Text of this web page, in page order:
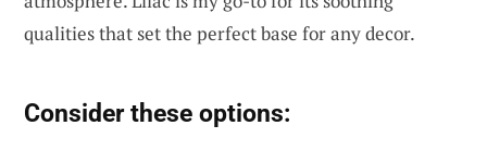
qualities that set the perfect base for any decor.
Consider these options: